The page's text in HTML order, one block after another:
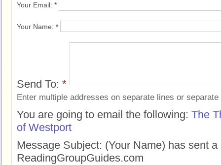
Your Email: *
Your Name: *
Send To: *
Enter multiple addresses on separate lines or
You are going to email the following: The
of Westport
Message Subject: (Your Name) has sent
ReadingGroupGuides.com